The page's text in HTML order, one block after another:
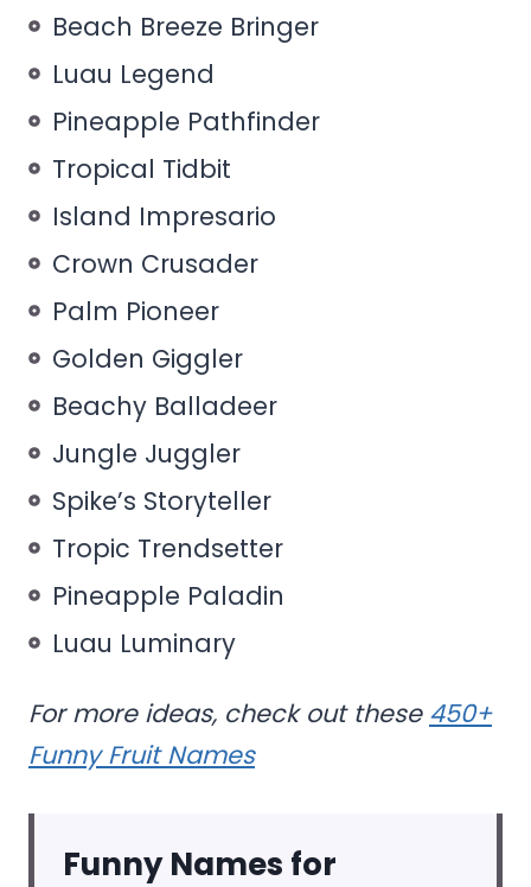
Beach Breeze Bringer
Luau Legend
Pineapple Pathfinder
Tropical Tidbit
Island Impresario
Crown Crusader
Palm Pioneer
Golden Giggler
Beachy Balladeer
Jungle Juggler
Spike’s Storyteller
Tropic Trendsetter
Pineapple Paladin
Luau Luminary
For more ideas, check out these 450+
Funny Fruit Names
Funny Names for